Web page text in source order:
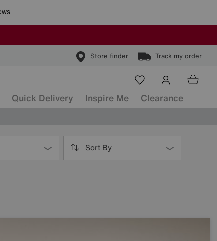
Store finder Track my order
Quick Delivery Inspire Me Clearance
Sort By